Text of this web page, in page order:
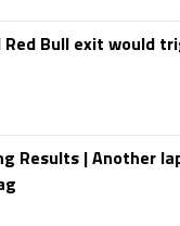
Bull exit would
Results | Another